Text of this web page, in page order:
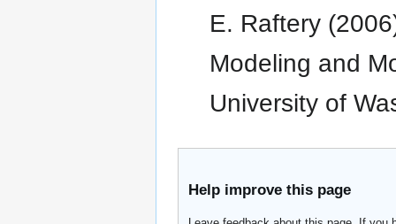
E. Raftery
Modeling and
University of
Help improve this page